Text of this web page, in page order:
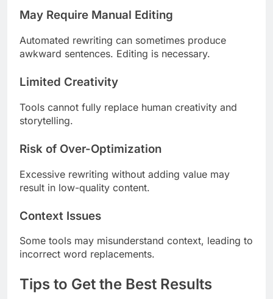
May Require Manual Editing
Automated rewriting can sometimes produce
awkward sentences. Editing is necessary.
Limited Creativity
Tools cannot fully replace human creativity and
storytelling.
Risk of Over-Optimization
Excessive rewriting without adding value may
result in low-quality content.
Context Issues
Some tools may misunderstand context, leading to
incorrect word replacements.
Tips to Get the Best Results